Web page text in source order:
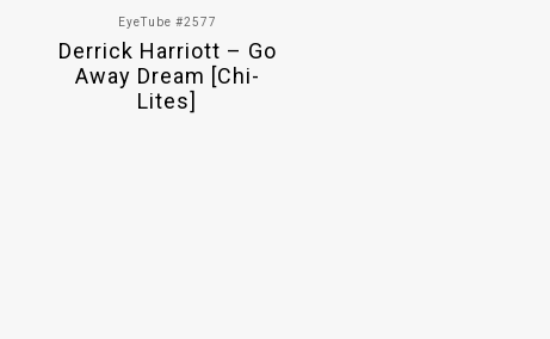
EyeTube #2577
Derrick Harriott – Go
Away Dream [Chi-
Lites]